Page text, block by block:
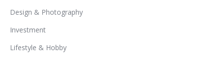
Design & Photography
Investment
Lifestyle & Hobby